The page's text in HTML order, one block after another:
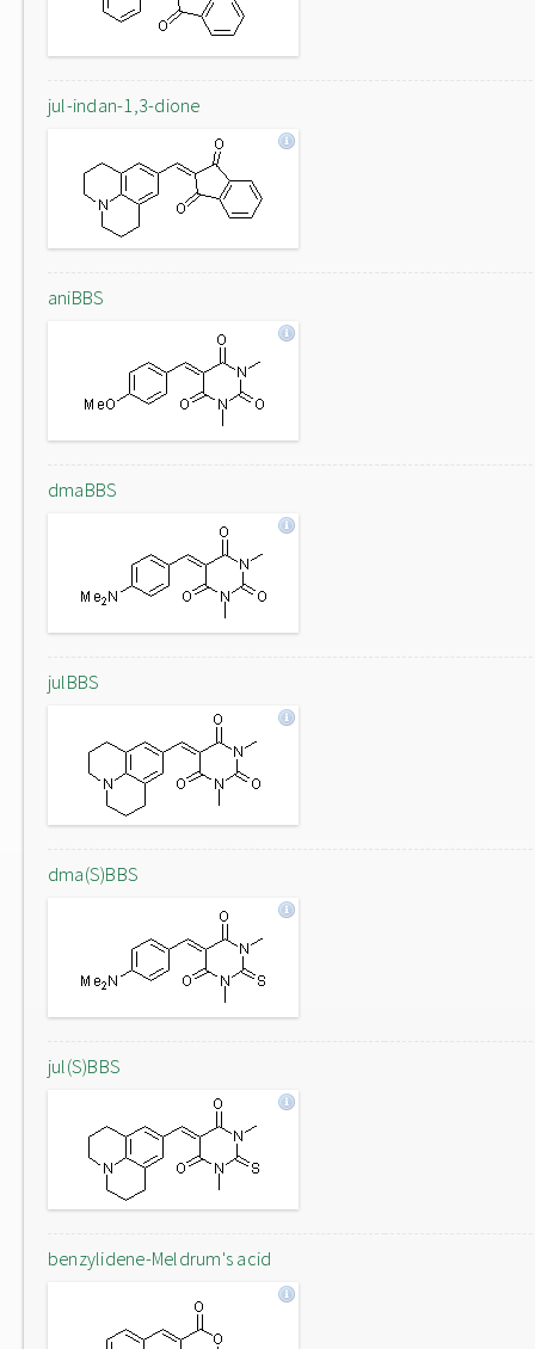
jul-indan-1,3-dione
aniBBS
dmaBBS
julBBS
dma(S)BBS
jul(S)BBS
benzylidene-Meldrum's acid